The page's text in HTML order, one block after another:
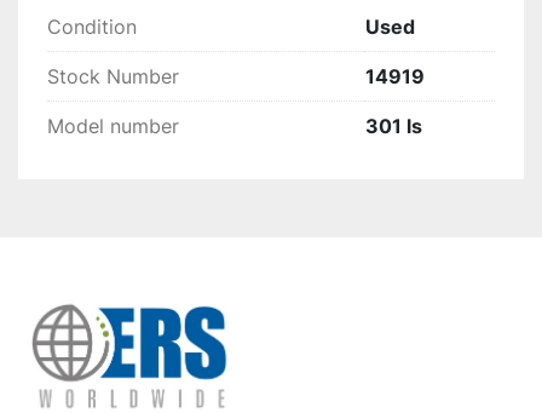
Condition Used
Stock Number 14919
Model number 301 ls